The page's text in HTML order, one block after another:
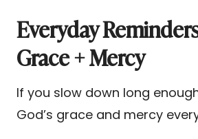
Everyday
Grace + Mercy
If you slow down long
God’s grace and mercy